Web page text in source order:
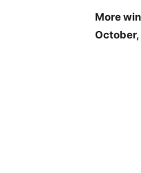
More